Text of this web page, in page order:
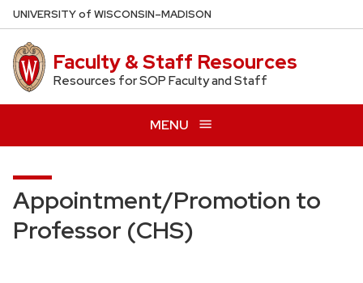
Skip
to
main
content
UNIVERSITYof WISCONSIN–MADISON
Faculty & Staff Resources
Resources for SOP Faculty and Staff
MENU
Appointment/Promotion to
Professor (CHS)